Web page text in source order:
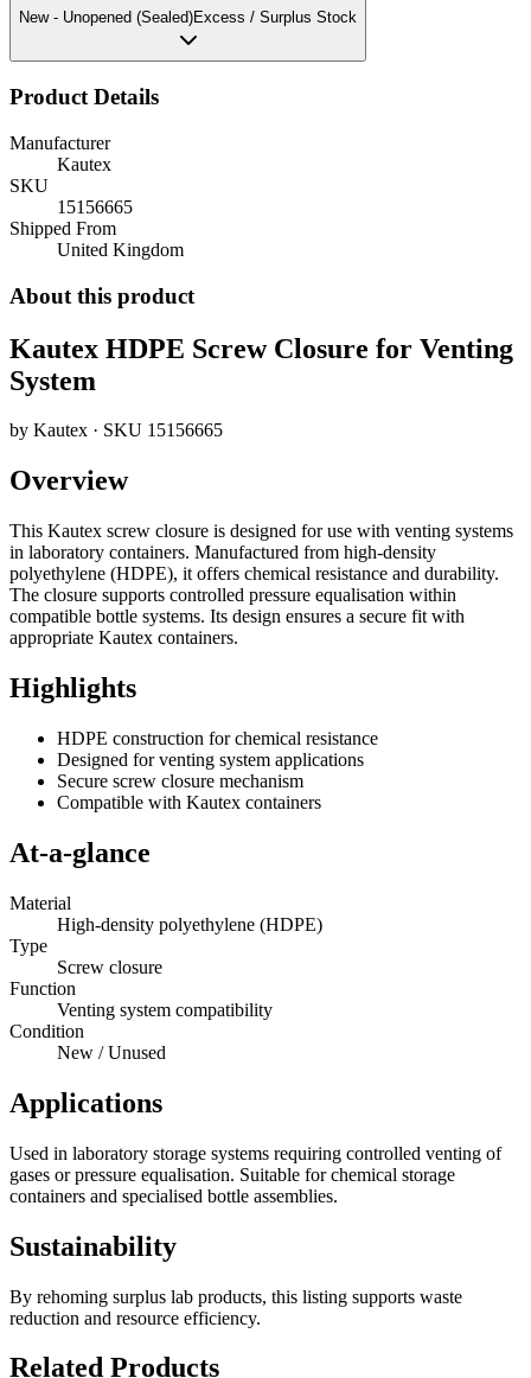
New - Unopened (Sealed)Excess / Surplus Stock
Product Details
Manufacturer
Kautex
SKU
15156665
Shipped From
United Kingdom
About this product
Kautex HDPE Screw Closure for Venting
System
by Kautex · SKU 15156665
Overview
This Kautex screw closure is designed for use with venting systems
in laboratory containers. Manufactured from high-density
polyethylene (HDPE), it offers chemical resistance and durability.
The closure supports controlled pressure equalisation within
compatible bottle systems. Its design ensures a secure fit with
appropriate Kautex containers.
Highlights
HDPE construction for chemical resistance
Designed for venting system applications
Secure screw closure mechanism
Compatible with Kautex containers
At-a-glance
Material
High-density polyethylene (HDPE)
Type
Screw closure
Function
Venting system compatibility
Condition
New / Unused
Applications
Used in laboratory storage systems requiring controlled venting of
gases or pressure equalisation. Suitable for chemical storage
containers and specialised bottle assemblies.
Sustainability
By rehoming surplus lab products, this listing supports waste
reduction and resource efficiency.
Related Products